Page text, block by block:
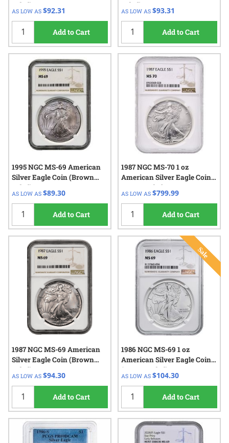
Label)
AS LOW AS $92.31
Add to Cart
Label)
AS LOW AS $93.31
Add to Cart
1995 NGC MS-69 American
Silver Eagle Coin (Brown
Label)
AS LOW AS $89.30
Add to Cart
1987 NGC MS-70 1 oz
American Silver Eagle Coin -
Brown Label
AS LOW AS $799.99
Add to Cart
1987 NGC MS-69 American
Silver Eagle Coin (Brown
Label)
AS LOW AS $94.30
Add to Cart
1986 NGC MS-69 1 oz
American Silver Eagle Coin
(Brown Label)
AS LOW AS $104.30
Add to Cart